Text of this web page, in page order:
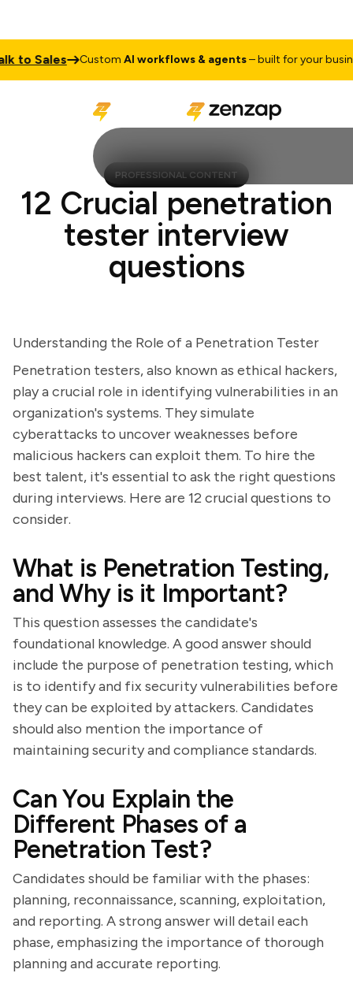
Sales CustomAI workflows & agents– built for your business
PROFESSIONAL CONTENT
12 Crucial penetration
tester interview
questions
Understanding the Role of a Penetration Tester
Penetration testers, also known as ethical hackers,
play a crucial role in identifying vulnerabilities in an
organization's systems. They simulate
cyberattacks to uncover weaknesses before
malicious hackers can exploit them. To hire the
best talent, it's essential to ask the right questions
during interviews. Here are 12 crucial questions to
consider.
What is Penetration Testing,
and Why is it Important?
This question assesses the candidate's
foundational knowledge. A good answer should
include the purpose of penetration testing, which
is to identify and fix security vulnerabilities before
they can be exploited by attackers. Candidates
should also mention the importance of
maintaining security and compliance standards.
Can You Explain the
Different Phases of a
Penetration Test?
Candidates should be familiar with the phases:
planning, reconnaissance, scanning, exploitation,
and reporting. A strong answer will detail each
phase, emphasizing the importance of thorough
planning and accurate reporting.